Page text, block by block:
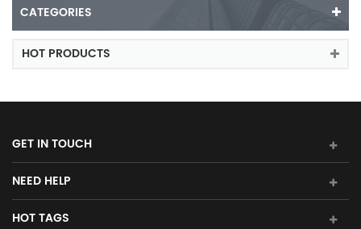
CATEGORIES
HOT PRODUCTS
GET IN TOUCH
NEED HELP
HOT TAGS